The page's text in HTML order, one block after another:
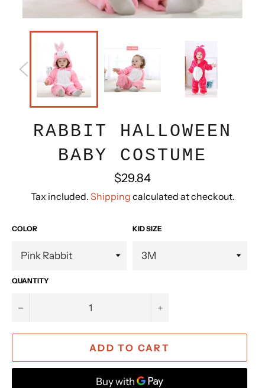
RABBIT HALLOWEEN
BABY COSTUME
Regular
price
$29.84
Tax included. Shipping calculated at checkout.
COLOR KID SIZE
QUANTITY
− +
ADD TO CART